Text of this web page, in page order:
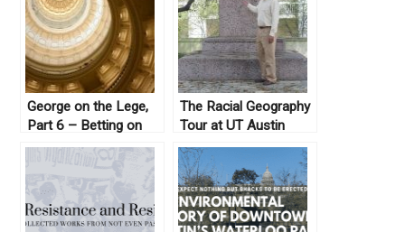
George on the Lege,
Part 6 – Betting on
Gam(bl)ing
The Racial Geography
Tour at UT Austin